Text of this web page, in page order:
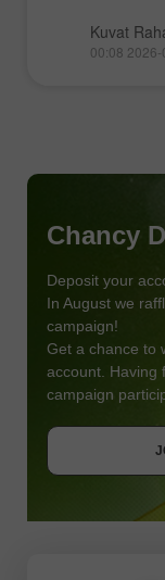
Kuvat
00:08
Chancy
Deposit your
In August we
campaign!
Get a chance to
account. Having
campaign